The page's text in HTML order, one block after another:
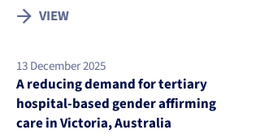
VIEW
13 December 2025
A reducing demand for tertiary
hospital-based gender affirming
care in Victoria, Australia